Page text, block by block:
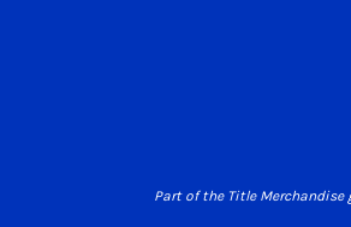
Part of the Title Merchandise